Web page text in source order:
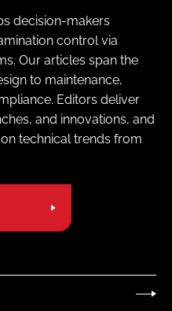
decision-makers
control via
Our articles span the
to maintenance,
Editors deliver
and innovations, and
technical trends from